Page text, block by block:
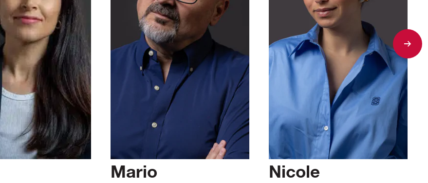
Mario
Nicole